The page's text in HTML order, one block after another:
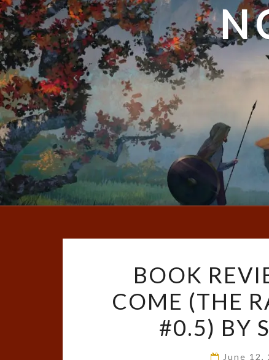
BOOK
COME (THE
#0.5) BY
June 12,